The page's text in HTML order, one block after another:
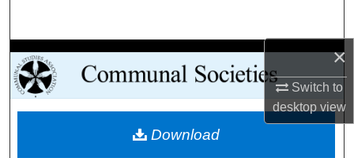
×
Switch to
desktopview
Browse Collections
My Account
About
Download